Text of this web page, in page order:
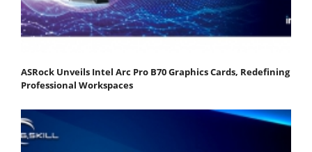
ASRock Unveils Intel Arc Pro B70 Graphics Cards, Redefining
Professional Workspaces